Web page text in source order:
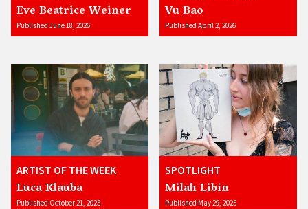
Eve Beatrice Weiner
Published June 18, 2026
Vu Bao
Published April 2, 2026
ARTIST OF THE WEEK
Luca Klauba
Published October 21, 2025
SPOTLIGHT
Milah Libin
Published May 29, 2025